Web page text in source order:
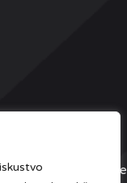
be the first to receive